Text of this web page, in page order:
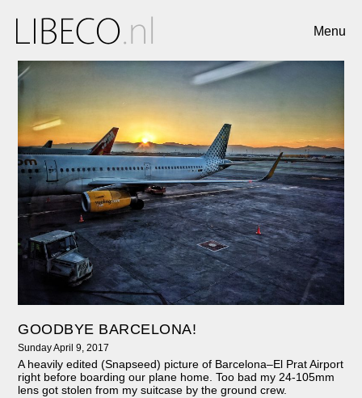
GOODBYE BARCELONA!
Sunday April 9, 2017
A heavily edited (Snapseed) picture of Barcelona–El Prat Airport
right before boarding our plane home. Too bad my 24-105mm
lens got stolen from my suitcase by the ground crew.
Menu